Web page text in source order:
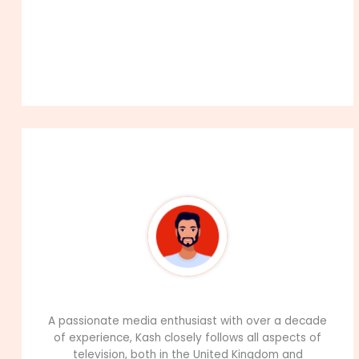
A passionate media enthusiast with over a decade
of experience, Kash closely follows all aspects of
television, both in the United Kingdom and